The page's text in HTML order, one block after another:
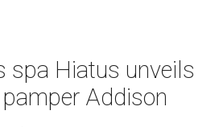
spa Hiatus unveils
Addison